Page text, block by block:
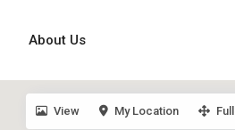
About Us
View My Location